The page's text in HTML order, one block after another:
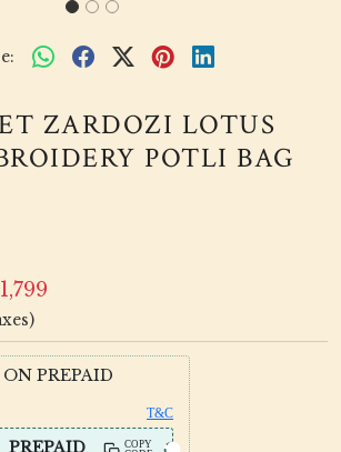
ZARDOZI LOTUS
POTLI BAG
PREPAID
T&C
COPY